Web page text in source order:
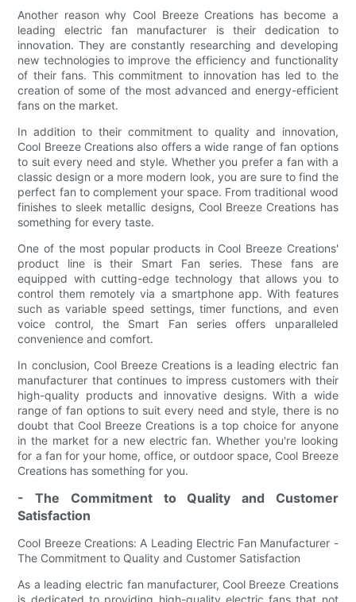
Another reason why Cool Breeze Creations has become a
leading electric fan manufacturer is their dedication to
innovation. They are constantly researching and developing
new technologies to improve the efficiency and functionality
of their fans. This commitment to innovation has led to the
creation of some of the most advanced and energy-efficient
fans on the market.
In addition to their commitment to quality and innovation,
Cool Breeze Creations also offers a wide range of fan options
to suit every need and style. Whether you prefer a fan with a
classic design or a more modern look, you are sure to find the
perfect fan to complement your space. From traditional wood
finishes to sleek metallic designs, Cool Breeze Creations has
something for every taste.
One of the most popular products in Cool Breeze Creations'
product line is their Smart Fan series. These fans are
equipped with cutting-edge technology that allows you to
control them remotely via a smartphone app. With features
such as variable speed settings, timer functions, and even
voice control, the Smart Fan series offers unparalleled
convenience and comfort.
In conclusion, Cool Breeze Creations is a leading electric fan
manufacturer that continues to impress customers with their
high-quality products and innovative designs. With a wide
range of fan options to suit every need and style, there is no
doubt that Cool Breeze Creations is a top choice for anyone
in the market for a new electric fan. Whether you're looking
for a fan for your home, office, or outdoor space, Cool Breeze
Creations has something for you.
- The Commitment to Quality and Customer
Satisfaction
Cool Breeze Creations: A Leading Electric Fan Manufacturer -
The Commitment to Quality and Customer Satisfaction
As a leading electric fan manufacturer, Cool Breeze Creations
is dedicated to providing high-quality electric fans that not